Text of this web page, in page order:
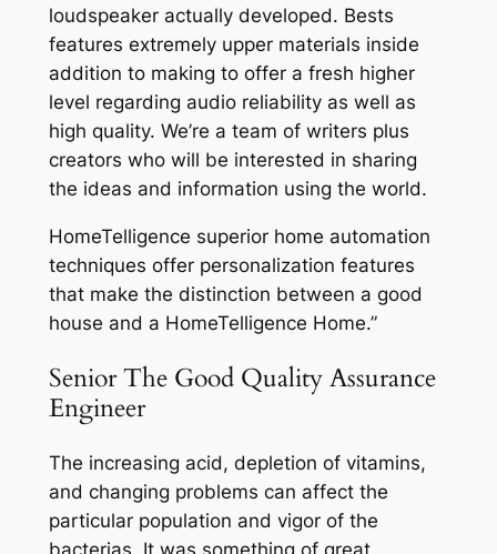
loudspeaker actually developed. Bests
features extremely upper materials inside
addition to making to offer a fresh higher
level regarding audio reliability as well as
high quality. We’re a team of writers plus
creators who will be interested in sharing
the ideas and information using the world.
HomeTelligence superior home automation
techniques offer personalization features
that make the distinction between a good
house and a HomeTelligence Home.”
Senior The Good Quality Assurance
Engineer
The increasing acid, depletion of vitamins,
and changing problems can affect the
particular population and vigor of the